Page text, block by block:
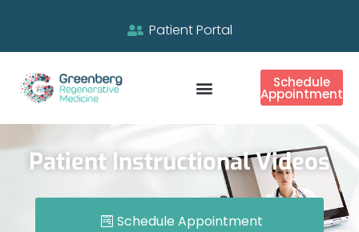
Patient Portal
Schedule
Appointment
Patient Instructional Videos
Schedule Appointment